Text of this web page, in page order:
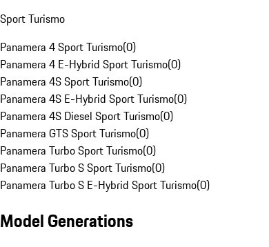
Sport Turismo
Panamera 4 Sport Turismo(0)
Panamera 4 E-Hybrid Sport Turismo(0)
Panamera 4S Sport Turismo(0)
Panamera 4S E-Hybrid Sport Turismo(0)
Panamera 4S Diesel Sport Turismo(0)
Panamera GTS Sport Turismo(0)
Panamera Turbo Sport Turismo(0)
Panamera Turbo S Sport Turismo(0)
Panamera Turbo S E-Hybrid Sport Turismo(0)
Model Generations